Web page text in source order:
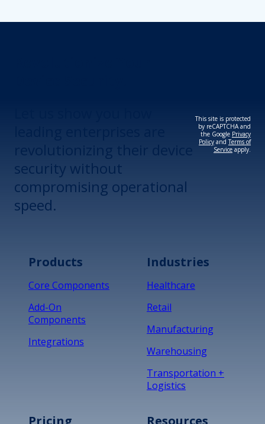
security without
compromising operational
speed.
This site is protected
by reCAPTCHA and
the Google Privacy
Policy andTerms of
Service apply.
Products
Core Components
Add-On
Components
Integrations
Industries
Healthcare
Retail
Manufacturing
Warehousing
Transportation +
Logistics
Pricing Resources